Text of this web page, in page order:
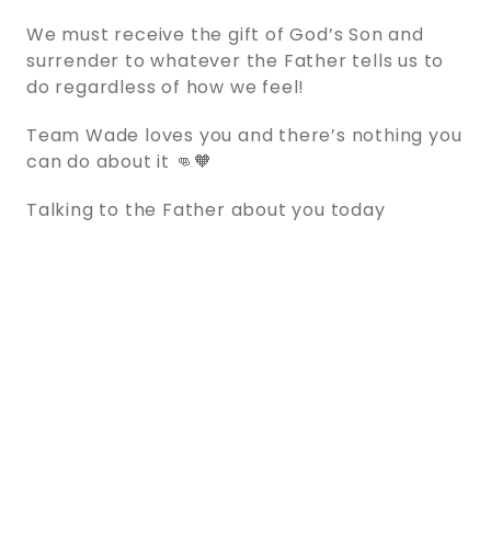
We must receive the gift of God’s Son and
surrender to whatever the Father tells us to
do regardless of how we feel!
Team Wade loves you and there’s nothing you
can do about it 👊🧡
Talking to the Father about you today